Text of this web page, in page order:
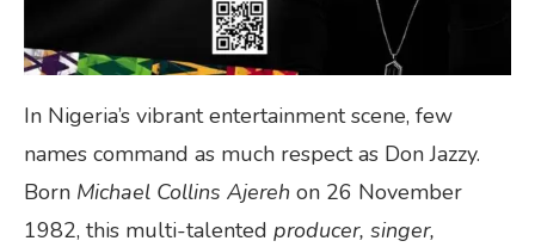
In Nigeria’s vibrant entertainment scene, few
names command as much respect as Don Jazzy.
Born Michael Collins Ajereh on 26 November
1982, this multi-talented producer, singer,